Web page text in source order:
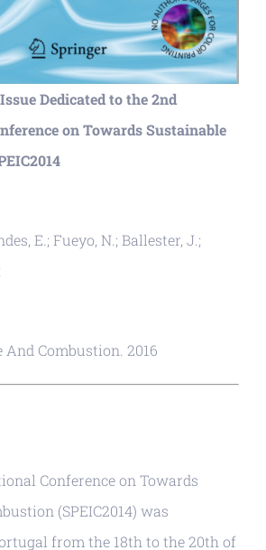
Dedicated to the 2nd
on Towards Sustainable
E.; Fueyo, N.; Ballester, J.;
Combustion. 2016
Conference on Towards
(SPEIC2014) was
from the 18th to the 20th of